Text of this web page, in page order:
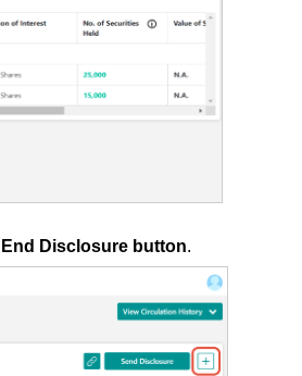
Disclosure button.